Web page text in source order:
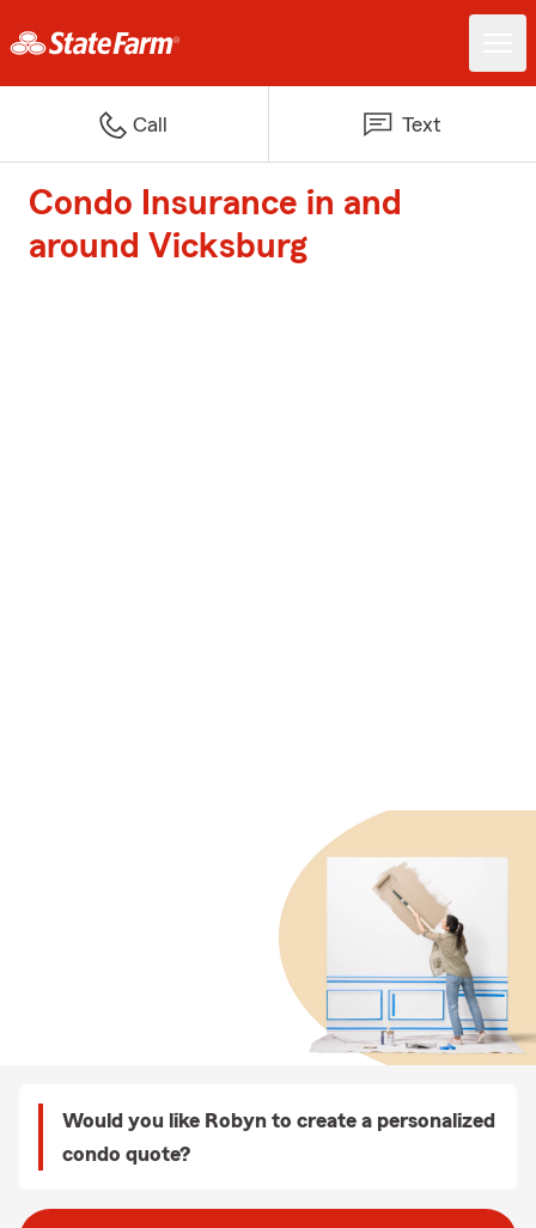
Call Text
Condo Insurance in and
around Vicksburg
Would you like Robyn to create a personalized
condo quote?